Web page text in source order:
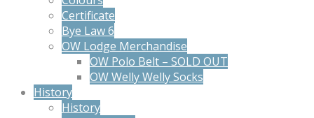
Certificate
Bye Law 6
OW Lodge Merchandise
OW Polo Belt – SOLD OUT
OW Welly Welly Socks
History
History